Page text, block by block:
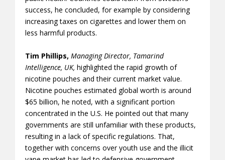
success, he concluded, for example by considering
increasing taxes on cigarettes and lower them on
less harmful products.
Tim Phillips, Managing Director, Tamarind
Intelligence, UK, highlighted the rapid growth of
nicotine pouches and their current market value.
Nicotine pouches estimated global worth is around
$65 billion, he noted, with a significant portion
concentrated in the U.S. He pointed out that many
governments are still unfamiliar with these products,
resulting in a lack of specific regulations. That,
together with concerns over youth use and the illicit